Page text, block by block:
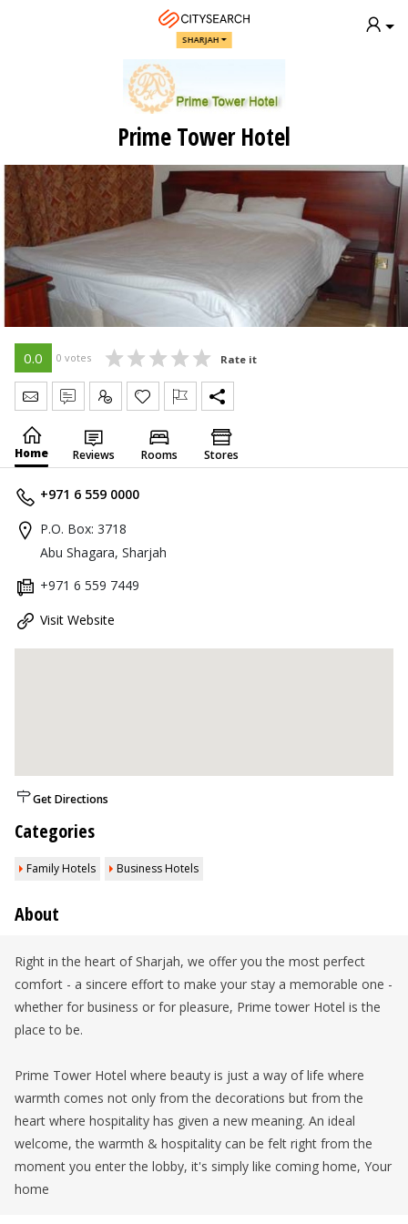
SHARJAH
Prime Tower Hotel
0.0 0 votes Rate it
Send Message
Write Review
Claim
Home Reviews Rooms Stores
+971 6 559 0000
P.O. Box: 3718
Abu Shagara, Sharjah
+971 6 559 7449
Visit Website
Get Directions
Categories
Family Hotels Business Hotels
About
Right in the heart of Sharjah, we offer you the most perfect
comfort - a sincere effort to make your stay a memorable one -
whether for business or for pleasure, Prime tower Hotel is the
place to be.
Prime Tower Hotel where beauty is just a way of life where
warmth comes not only from the decorations but from the
heart where hospitality has given a new meaning. An ideal
welcome, the warmth & hospitality can be felt right from the
moment you enter the lobby, it's simply like coming home, Your
home